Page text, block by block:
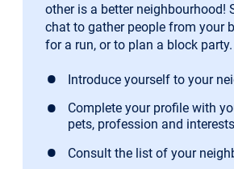
other is a better neighbourhood!
chat to gather people from your
for a run, or to plan a block party.
Introduce yourself to your
Complete your profile with
pets, profession and interests
Consult the list of your